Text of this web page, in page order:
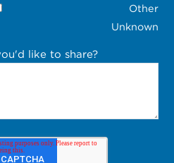
Other
Unknown
like to share?